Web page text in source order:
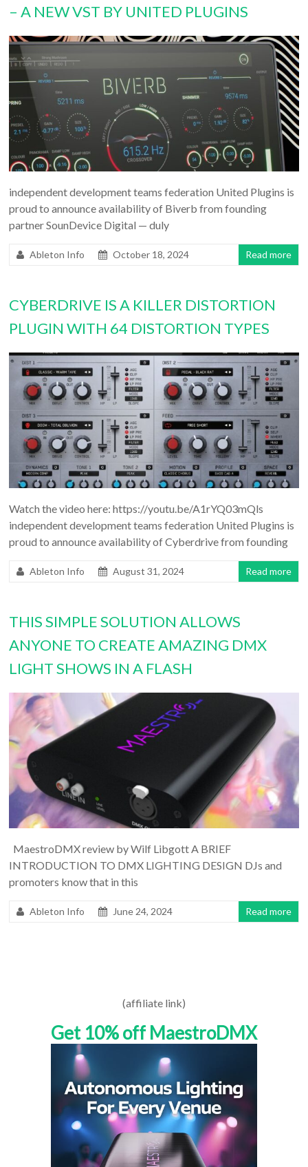
– A NEW VST BY UNITED PLUGINS
independent development teams federation United Plugins is
proud to announce availability of Biverb from founding
partner SounDevice Digital — duly
Ableton Info October 18, 2024 Read more
CYBERDRIVE IS A KILLER DISTORTION
PLUGIN WITH 64 DISTORTION TYPES
Watch the video here: https://youtu.be/A1rYQ03mQls
independent development teams federation United Plugins is
proud to announce availability of Cyberdrive from founding
Ableton Info August 31, 2024 Read more
THIS SIMPLE SOLUTION ALLOWS
ANYONE TO CREATE AMAZING DMX
LIGHT SHOWS IN A FLASH
MaestroDMX review by Wilf Libgott A BRIEF
INTRODUCTION TO DMX LIGHTING DESIGN DJs and
promoters know that in this
Ableton Info June 24, 2024 Read more
(affiliate link)
Get 10% off MaestroDMX